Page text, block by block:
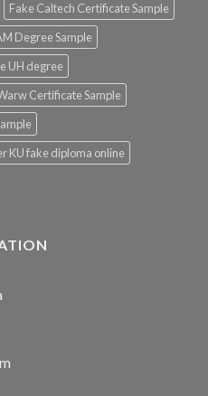
Fake Caltech Certificate Sample
Degree Sample
UH degree
Certificate Sample
KU fake diploma online